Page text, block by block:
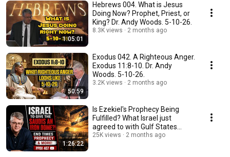
1:05:01
Hebrews 004. What is Jesus
Doing Now? Prophet, Priest, or
King? Dr. Andy Woods. 5-10-26.
8.3K views 2 months ago
50:59
Exodus 042. A Righteous Anger.
Exodus 11:8-10. Dr. Andy
Woods. 5-10-26.
3.2K views 2 months ago
1:26:22
Is Ezekiel's Prophecy Being
Fulfilled? What Israel just
agreed to with Gulf States...
25K views 2 months ago